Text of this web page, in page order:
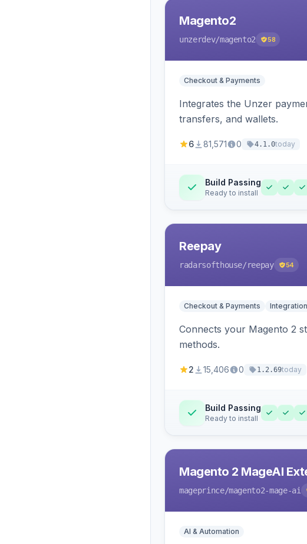
Magento2
unzerdev/magento2 58
Checkout & Payments
Integrates the Unzer
transfers, and wallets.
6 81,571 0 4.1.0today
Build Passing
Ready to install
Reepay
radarsofthouse/reepay 54
Checkout & Payments
Connects your Magento 2
methods.
2 15,406 0 1.2.69today
Build Passing
Ready to install
Magento 2 MageAI
mageprince/magento2-mage-ai
AI & Automation